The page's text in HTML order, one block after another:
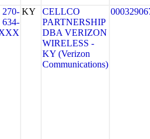
270-
634-
KY
CELLCO
PARTNERSHIP
DBA VERIZON
WIRELESS -
KY (Verizon
Communications)